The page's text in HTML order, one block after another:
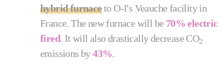
hybrid furnaceto O-I's Veauche facility in
France. The new furnace will be 70% electric
fired. It will also drastically decrease CO2
emissions by43%.